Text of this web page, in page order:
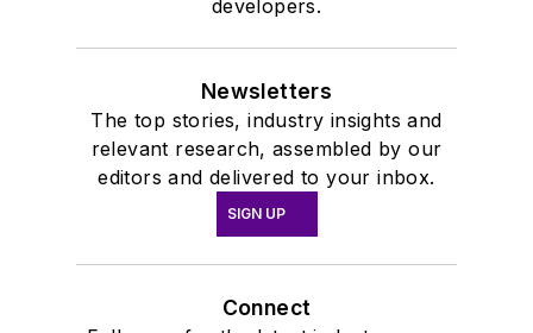
developers.
Newsletters
The top stories, industry insights and
relevant research, assembled by our
editors and delivered to your inbox.
SIGN UP
Connect